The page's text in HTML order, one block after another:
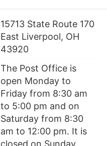
15713 State Route 170
East Liverpool, OH
43920
The Post Office is
open Monday to
Friday from 8:30 am
to 5:00 pm and on
Saturday from 8:30
am to 12:00 pm. It is
closed on Sunday.